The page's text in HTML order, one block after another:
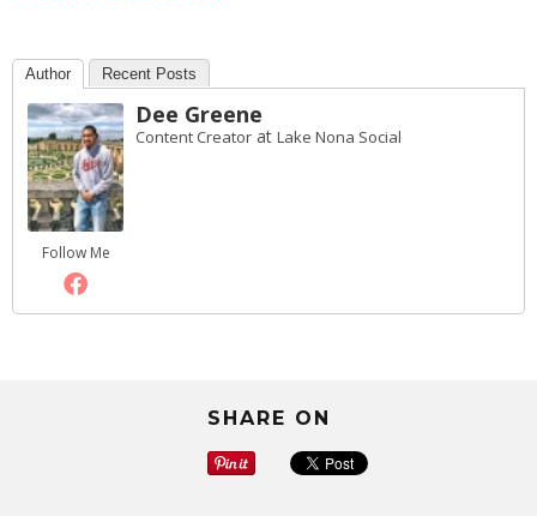
Author Recent Posts
Follow Me
Dee Greene
Content Creator at Lake Nona Social
SHARE ON